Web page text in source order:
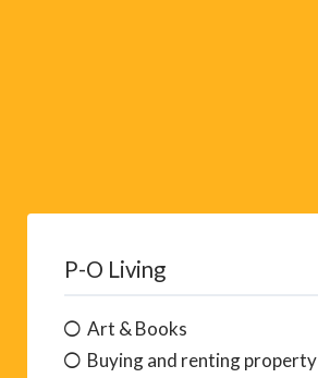
P-O Living
Art & Books
Buying and renting property